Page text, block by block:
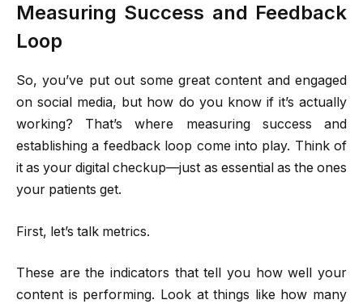
Measuring Success and Feedback
Loop
So, you’ve put out some great content and engaged
on social media, but how do you know if it’s actually
working? That’s where measuring success and
establishing a feedback loop come into play. Think of
it as your digital checkup—just as essential as the ones
your patients get.
First, let’s talk metrics.
These are the indicators that tell you how well your
content is performing. Look at things like how many